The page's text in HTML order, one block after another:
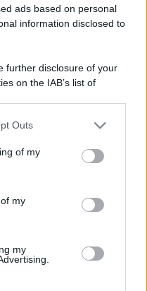
ads based on personal
information disclosed to
further disclosure of your
on the IAB’s list of
by us to third parties
one or more Google
information including but
You may click to
its third-party tags to
Outs
of my
my
my